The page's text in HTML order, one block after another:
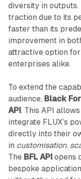
diversity in outputs.
traction due to its
faster than its
improvement in
attractive option
enterprises alike.
To extend the
audience, Black
API . This API
integrate FLUX’s
directly into their
in customisation,
The BFL API opens
bespoke